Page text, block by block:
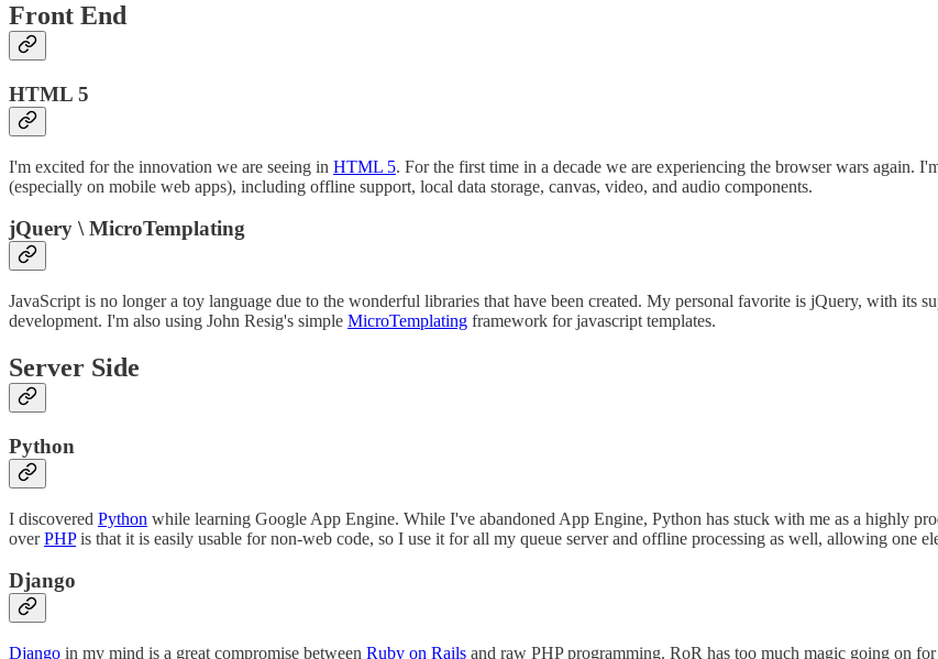
Front End
HTML 5
I'm excited for the innovation we are seeing in HTML 5. For the first time in a decade we are experiencing the browser wars again.
(especially on mobile web apps), including offline support, local data storage, canvas, video, and audio components.
jQuery \ MicroTemplating
JavaScript is no longer a toy language due to the wonderful libraries that have been created. My personal favorite is jQuery, with its
development. I'm also using John Resig's simple MicroTemplating framework for javascript templates.
Server Side
Python
I discovered Python while learning Google App Engine. While I've abandoned App Engine, Python has stuck with me as a highly
overPHPis that it is easily usable for non-web code, so I use it for all my queue server and offline processing as well, allowing one
Django
Django in my mind is a great compromise between Ruby on Rails and raw PHP programming. RoR has too much magic going on